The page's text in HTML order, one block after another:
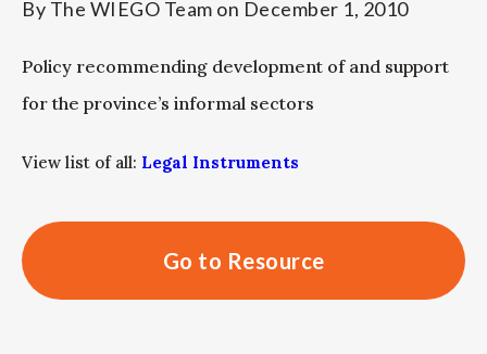
By The WIEGO Team on December 1, 2010
Policy recommending development of and support
for the province’s informal sectors
View list of all: Legal Instruments
Go to Resource